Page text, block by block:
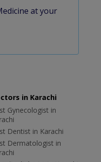
at your
in Karachi
Gynecologist in
Dentist in Karachi
Dermatologist in